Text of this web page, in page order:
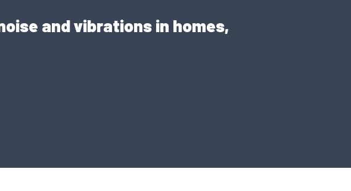
and vibrations in homes,